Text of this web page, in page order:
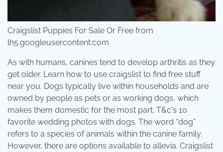
Craigslist Puppies For Sale Or Free from
lh5.googleusercontent.com
As with humans, canines tend to develop arthritis as they
get older. Learn how to use craigslist to find free stuff
near you. Dogs typically live within households and are
owned by people as pets or as working dogs, which
makes them domestic for the most part. T&c's 10
favorite wedding photos with dogs. The word “dog”
refers to a species of animals within the canine family.
However, there are options available to allevia. Craigslist